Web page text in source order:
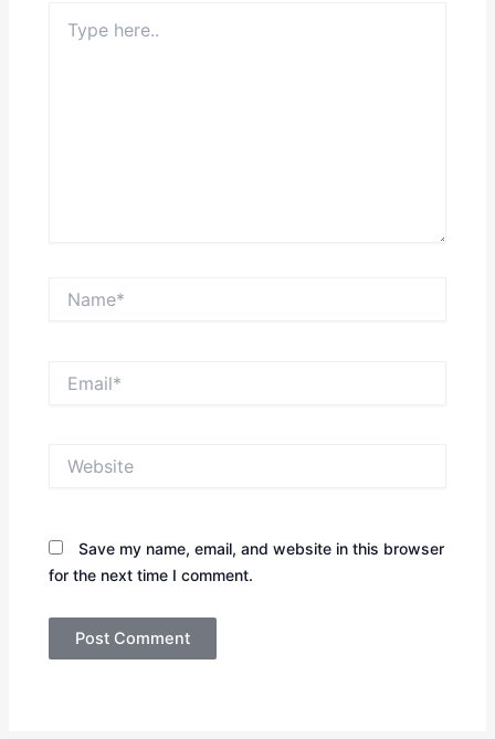
here..
Save my name, email, and website in this browser
for the next time I comment.